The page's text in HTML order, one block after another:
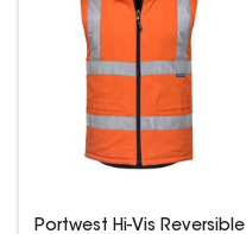
Portwest Hi-Vis Reversible